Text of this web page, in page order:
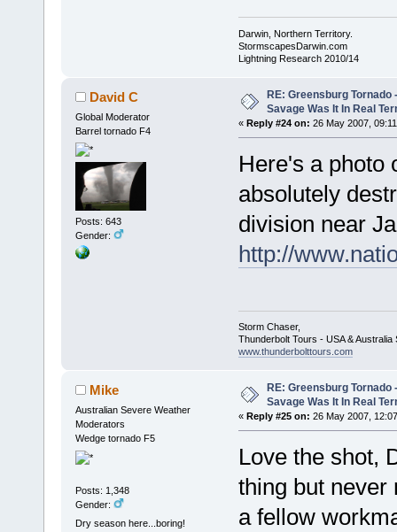
Darwin, Northern Territory.
StormscapesDarwin.com
Lightning Research 2010/14
David C
Global Moderator
Barrel tornado F4
Posts: 643
Gender:
RE: Greensburg Tornado
Savage Was It In Real
« Reply #24 on: 26 May 2007,
Here's a photo
absolutely
division near
http://
Storm Chaser,
Thunderbolt Tours - USA & Australia
www.thunderbolttours.com
Mike
Australian Severe Weather
Moderators
Wedge tornado F5
Posts: 1,348
Gender:
Dry season here...boring!
RE: Greensburg Tornado
Savage Was It In Real
« Reply #25 on: 26 May 2007,
Love the shot,
thing but
a fellow